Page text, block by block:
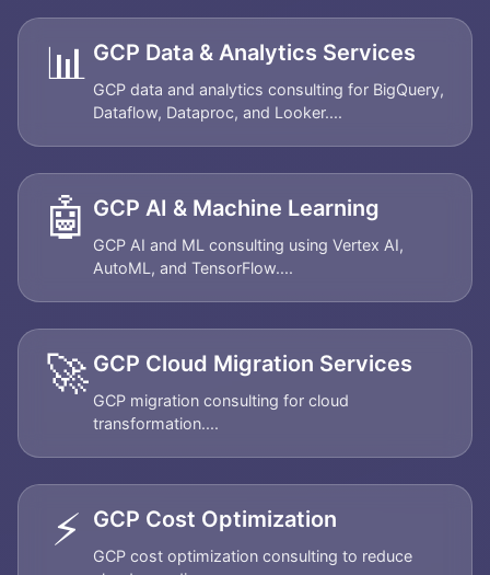
📊 GCP Data & Analytics Services
GCP data and analytics consulting for BigQuery,
Dataflow, Dataproc, and Looker....
🤖 GCP AI & Machine Learning
GCP AI and ML consulting using Vertex AI,
AutoML, and TensorFlow....
🚀 GCP Cloud Migration Services
GCP migration consulting for cloud
transformation....
⚡ GCP Cost Optimization
GCP cost optimization consulting to reduce